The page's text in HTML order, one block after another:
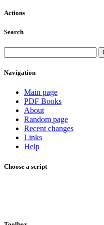
Actions
Search
Navigation
Main page
PDF Books
About
Random page
Recent changes
Links
Help
Choose a script